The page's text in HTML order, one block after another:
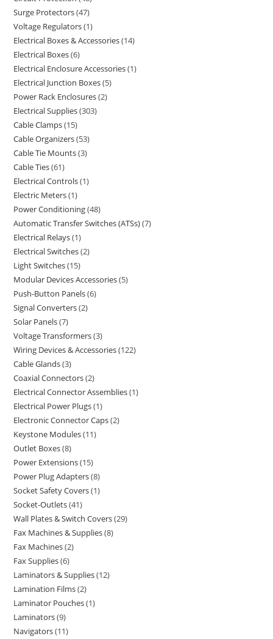
Surge Protectors 47
Voltage Regulators 1
Electrical Boxes & Accessories 14
Electrical Boxes 6
Electrical Enclosure Accessories 1
Electrical Junction Boxes 5
Power Rack Enclosures 2
Electrical Supplies 303
Cable Clamps 15
Cable Organizers 53
Cable Tie Mounts 3
Cable Ties 61
Electrical Controls 1
Electric Meters 1
Power Conditioning 48
Automatic Transfer Switches (ATSs) 7
Electrical Relays 1
Electrical Switches 2
Light Switches 15
Modular Devices Accessories 5
Push-Button Panels 6
Signal Converters 2
Solar Panels 7
Voltage Transformers 3
Wiring Devices & Accessories 122
Cable Glands 3
Coaxial Connectors 2
Electrical Connector Assemblies 1
Electrical Power Plugs 1
Electronic Connector Caps 2
Keystone Modules 11
Outlet Boxes 8
Power Extensions 15
Power Plug Adapters 8
Socket Safety Covers 1
Socket-Outlets 41
Wall Plates & Switch Covers 29
Fax Machines & Supplies 8
Fax Machines 2
Fax Supplies 6
Laminators & Supplies 12
Lamination Films 2
Laminator Pouches 1
Laminators 9
Navigators 11